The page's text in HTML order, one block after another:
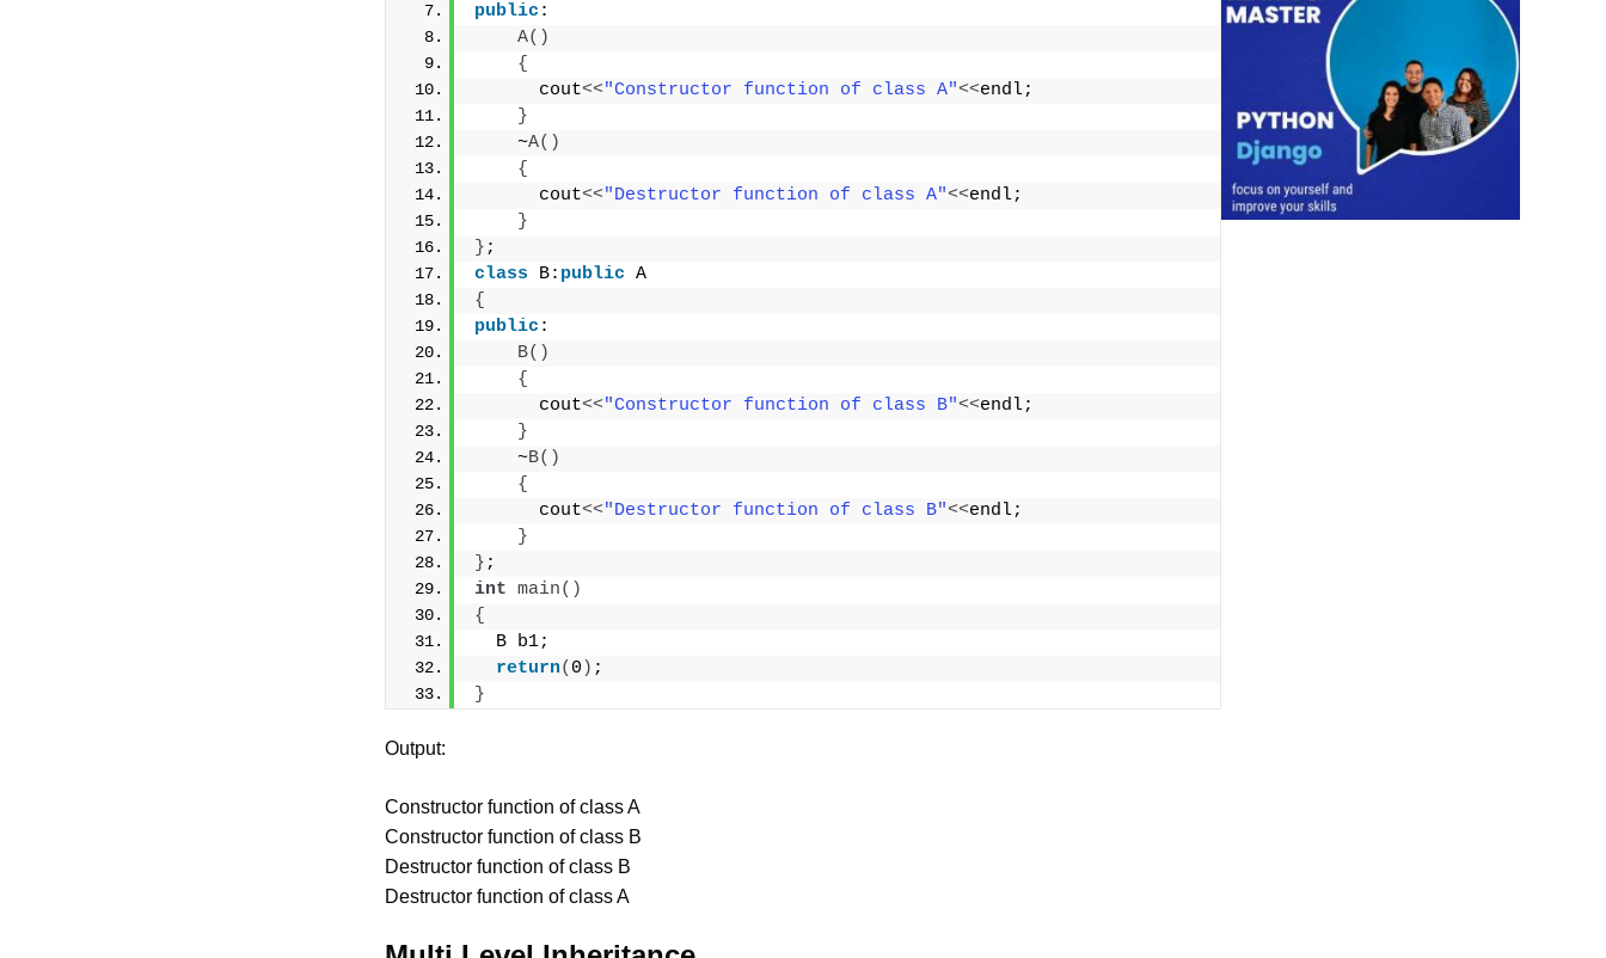
public :
A()
{
      cout
<<"Constructor function of class A"<<endl;
}
    ~
A()
{
      cout
<<"Destructor function of class A"<<endl;
}
} ;
class B: public A
{
public :
B()
{
      cout
<<"Constructor function of class B"<<endl;
}
    ~
B()
{
      cout
<<"Destructor function of class B"<<endl;
}
} ;
int main()
{
  B b1;
return( 0 ) ;
}
Output:
Constructor function of class A
Constructor function of class B
Destructor function of class B
Destructor function of class A